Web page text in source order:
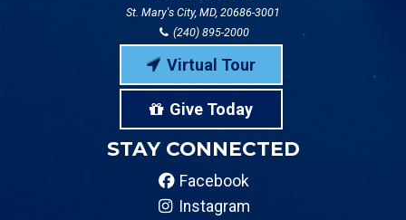
St. Mary's City, MD, 20686-3001
(240) 895-2000
Virtual Tour
Give Today
STAY CONNECTED
Facebook
Instagram